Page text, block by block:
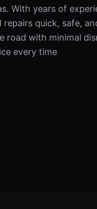
With years of
repairs quick, safe,
road with minimal
every time